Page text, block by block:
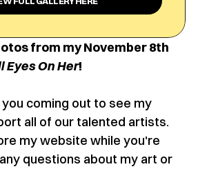
from my November 8th
Eyes On Her!
coming out to see my
all of our talented artists.
my website while you're
questions about my art or